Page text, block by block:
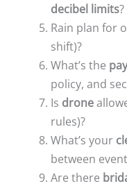
decibel limits?
Rain plan for
shift)?
What’s the
policy, and
Is drone
rules)?
What’s your
between
Are there